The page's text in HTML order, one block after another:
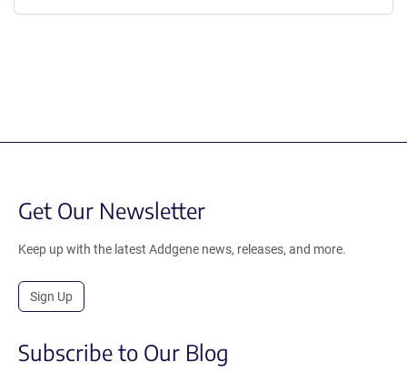
Get Our Newsletter
Keep up with the latest Addgene news, releases, and more.
Sign Up
Subscribe to Our Blog